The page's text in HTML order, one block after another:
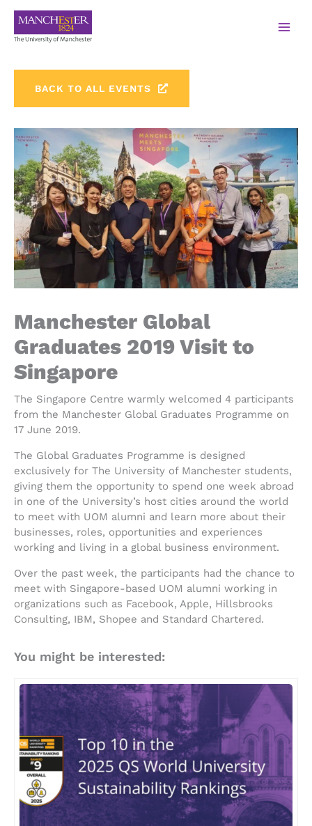
BACK TO ALL EVENTS
Manchester Global
Graduates 2019 Visit to
Singapore
The Singapore Centre warmly welcomed 4 participants
from the Manchester Global Graduates Programme on
17 June 2019.
The Global Graduates Programme is designed
exclusively for The University of Manchester students,
giving them the opportunity to spend one week abroad
in one of the University’s host cities around the world
to meet with UOM alumni and learn more about their
businesses, roles, opportunities and experiences
working and living in a global business environment.
Over the past week, the participants had the chance to
meet with Singapore-based UOM alumni working in
organizations such as Facebook, Apple, Hillsbrooks
Consulting, IBM, Shopee and Standard Chartered.
You might be interested: